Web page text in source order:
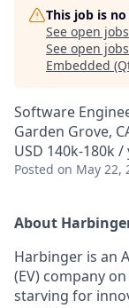
This job is
See open
See open
Embedded
Software
Garden Grove,
USD 140k-180k
Posted on May 22,
About
Harbinger is an
(EV) company
starving for